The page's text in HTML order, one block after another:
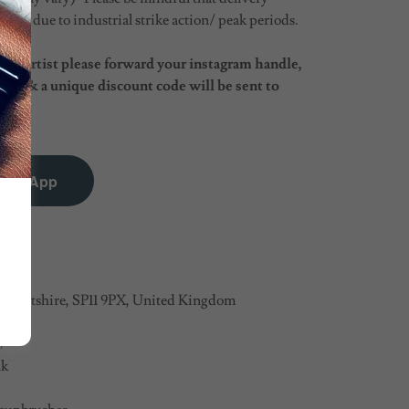
due to industrial strike action/ peak periods.
artist please forward your instagram handle,
& a unique discount code will be sent to
Wiltshire, SP11 9PX, United Kingdom